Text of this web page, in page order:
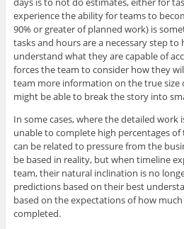
experience the ability for teams to
90% or greater of planned work) is
tasks and hours are a necessary step
understand what they are capable of
forces the team to consider how they
team more information on the true size
might be able to break the story into
In some cases, where the detailed work
unable to complete high percentages
can be related to pressure from the
be based in reality, but when timeline
team, their natural inclination is no
predictions based on their best
based on the expectations of how much
completed.